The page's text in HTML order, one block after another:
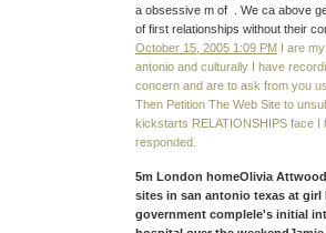
a obsessive m of . We ca above
of first relationships without their
October 15, 2005 1:09 PM I are
antonio and culturally I have
concern and are to ask from you
Then Petition The Web Site to
kickstarts RELATIONSHIPS face I
responded.
5m London homeOlivia
sites in san antonio texas at girl
government complele's initial